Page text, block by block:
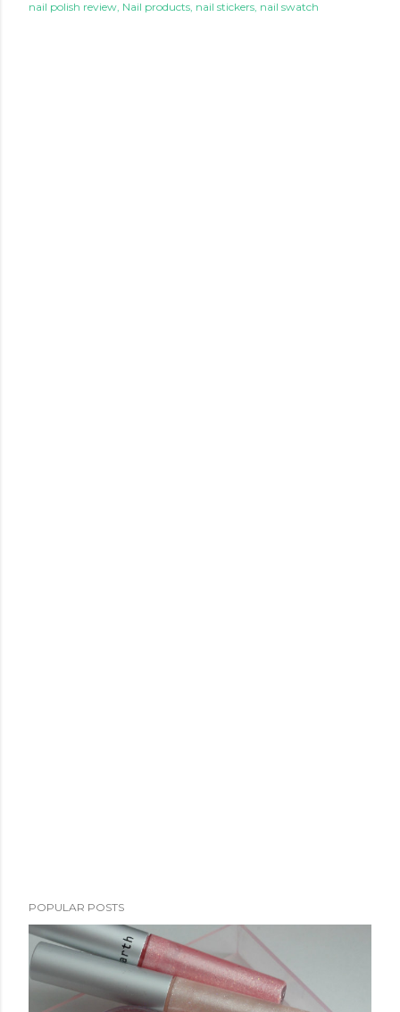
nail polish review Nail products nail stickers nail swatch
POPULAR POSTS